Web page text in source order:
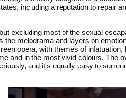
including a reputation to repair
excluding most of the sexual
the melodrama and layers on
opera, with themes of infatuation,
and in the most vivid colours. The
and it's equally easy to